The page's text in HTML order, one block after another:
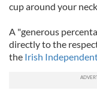
cup around your
A "generous
directly to the
the Irish